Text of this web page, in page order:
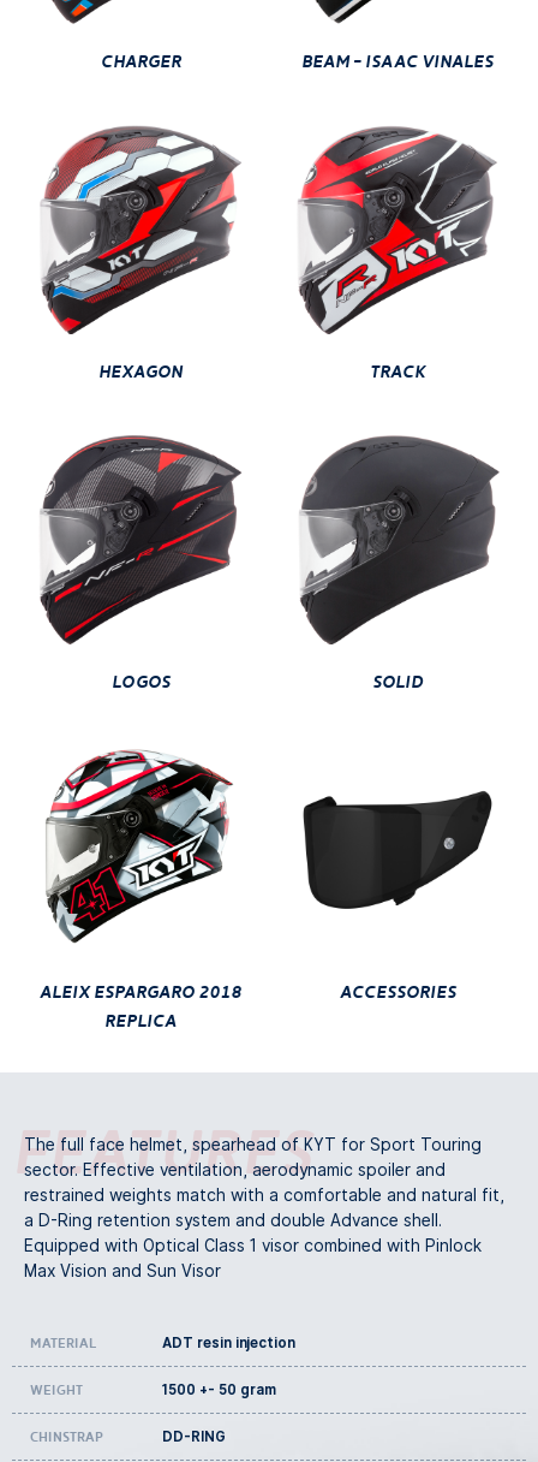
CHARGER BEAM - ISAAC VINALES
HEXAGON TRACK
LOGOS SOLID
Aleix Espargaro 2018
Replica
ACCESSORIES
Features
The full face helmet, spearhead of KYT for Sport Touring
sector. Effective ventilation, aerodynamic spoiler and
restrained weights match with a comfortable and natural fit,
a D-Ring retention system and double Advance shell.
Equipped with Optical Class 1 visor combined with Pinlock
Max Vision and Sun Visor
Material ADT resin injection
Weight 1500 +- 50 gram
Chinstrap DD-RING